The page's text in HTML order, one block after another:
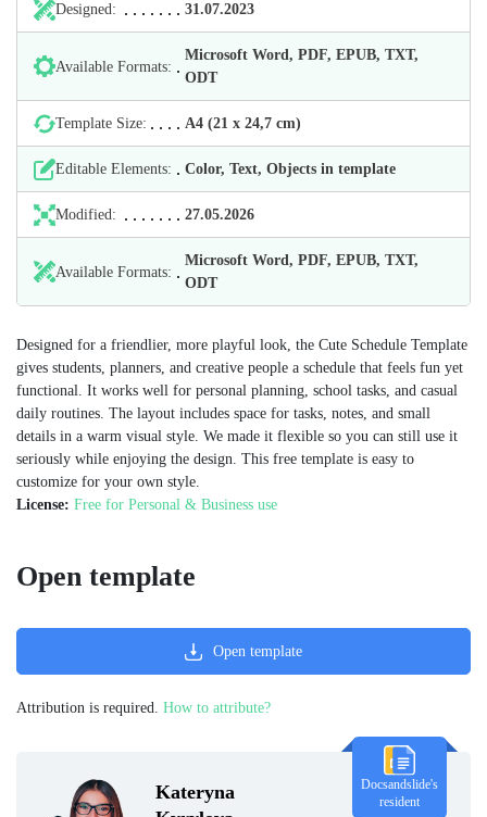
Designed: 31.07.2023
Available Formats:
Microsoft Word, PDF, EPUB, TXT,
ODT
Template Size: А4 (21 х 24,7 cm)
Editable Elements: Color, Text, Objects in template
Modified: 27.05.2026
Available Formats:
Microsoft Word, PDF, EPUB, TXT,
ODT
Designed for a friendlier, more playful look, the Cute Schedule Template
gives students, planners, and creative people a schedule that feels fun yet
functional. It works well for personal planning, school tasks, and casual
daily routines. The layout includes space for tasks, notes, and small
details in a warm visual style. We made it flexible so you can still use it
seriously while enjoying the design. This free template is easy to
customize for your own style.
License: Free for Personal & Business use
Kateryna
Docsandslide's
resident
Open template
Open template
Attribution is required. How to attribute?